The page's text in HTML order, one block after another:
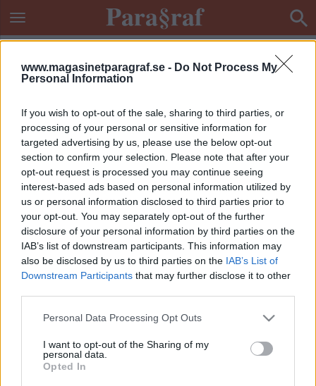
www.magasinetparagraf.se - Do Not Process My
Personal Information
If you wish to opt-out of the sale, sharing to third parties, or
processing of your personal or sensitive information for
targeted advertising by us, please use the below opt-out
section to confirm your selection. Please note that after your
opt-out request is processed you may continue seeing
interest-based ads based on personal information utilized by
us or personal information disclosed to third parties prior to
your opt-out. You may separately opt-out of the further
disclosure of your personal information by third parties on the
IAB’s list of downstream participants. This information may
also be disclosed by us to third parties on the IAB’s List of
Downstream Participants that may further disclose it to other
Personal Data Processing Opt Outs
I want to opt-out of the Sharing of my
personal data.
Opted In
Nyhetsplock måndag 15
september 2025
Rymning från häkte, kvinna anhållen för